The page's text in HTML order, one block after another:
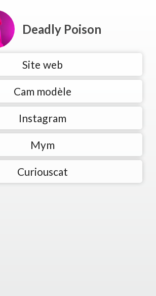
Deadly Poison
Site web
Cam modèle
Instagram
Mym
Curiouscat